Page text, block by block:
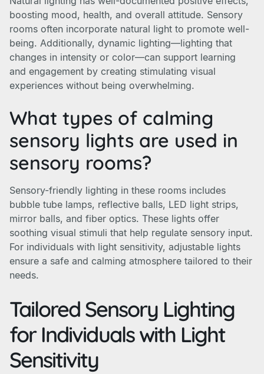
boosting mood, health, and overall attitude. Sensory
rooms often incorporate natural light to promote well-
being. Additionally, dynamic lighting—lighting that
changes in intensity or color—can support learning
and engagement by creating stimulating visual
experiences without being overwhelming.
What types of calming
sensory lights are used in
sensory rooms?
Sensory-friendly lighting in these rooms includes
bubble tube lamps, reflective balls, LED light strips,
mirror balls, and fiber optics. These lights offer
soothing visual stimuli that help regulate sensory input.
For individuals with light sensitivity, adjustable lights
ensure a safe and calming atmosphere tailored to their
needs.
Tailored Sensory Lighting
for Individuals with Light
Sensitivity